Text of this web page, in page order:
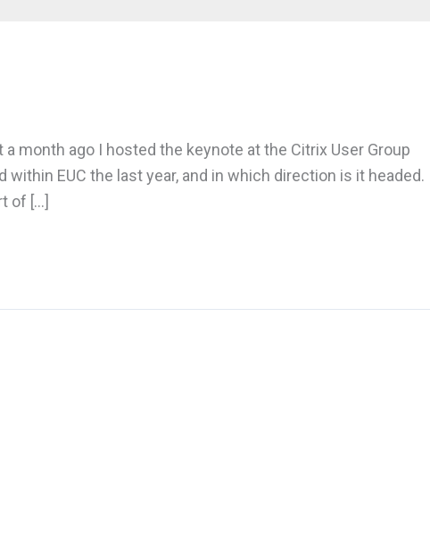
month ago I hosted the keynote at the Citrix User Group
EUC the last year, and in which direction is it headed.
of […]